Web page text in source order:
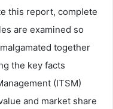
this report, complete
are examined so
together
the key facts
(ITSM)
and market share